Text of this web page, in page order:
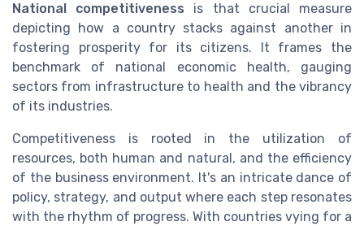
National competitiveness is that crucial measure
depicting how a country stacks against another in
fostering prosperity for its citizens. It frames the
benchmark of national economic health, gauging
sectors from infrastructure to health and the vibrancy
of its industries.
Competitiveness is rooted in the utilization of
resources, both human and natural, and the efficiency
of the business environment. It's an intricate dance of
policy, strategy, and output where each step resonates
with the rhythm of progress. With countries vying for a